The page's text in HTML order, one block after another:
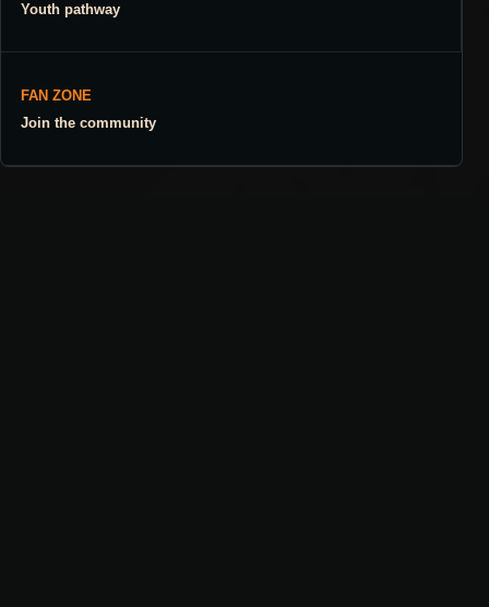
Youth pathway
FAN ZONE
Join the community